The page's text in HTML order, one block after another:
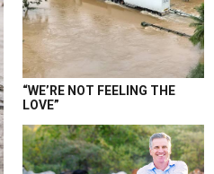
“WE’RE NOT FEELING THE
LOVE”